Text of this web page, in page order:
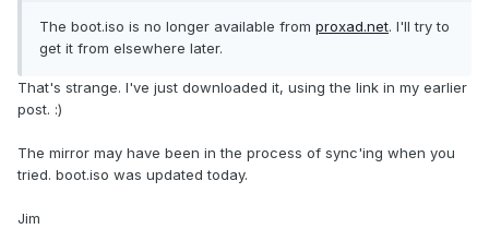
The boot.iso is no longer available from proxad.net. I'll try to
get it from elsewhere later.
That's strange. I've just downloaded it, using the link in my earlier
post. :)
The mirror may have been in the process of sync'ing when you
tried. boot.iso was updated today.
Jim